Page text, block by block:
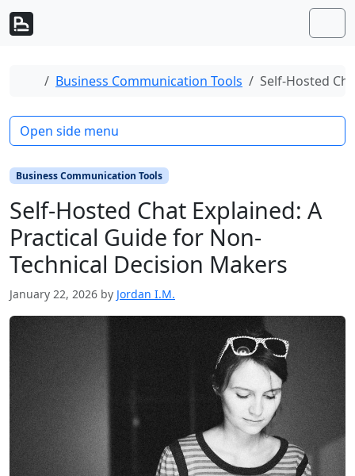
Skip to content
Skip to footer
Home
Business Communication Tools Self-Hosted
Business Communication Tools
Self-Hosted Chat Explained: A
Practical Guide for Non-
Technical Decision Makers
January 22, 2026 by Jordan I.M.
Open side menu